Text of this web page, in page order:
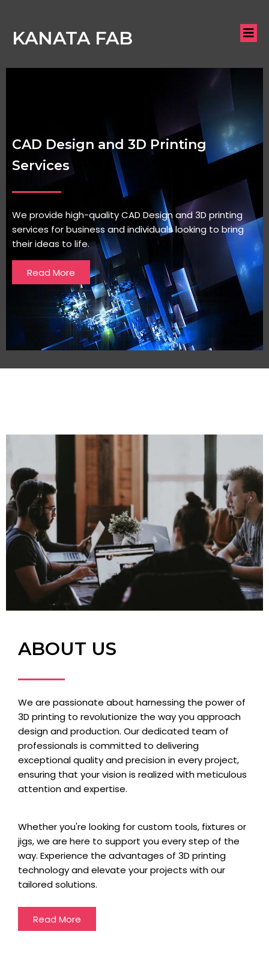
KANATA FAB
CAD Design and 3D Printing
Services
We provide high-quality CAD Design and 3D printing
services for business and individuals looking to bring
their ideas to life.
Read More
ABOUT US
We are passionate about harnessing the power of
3D printing to revolutionize the way you approach
design and production. Our dedicated team of
professionals is committed to delivering
exceptional quality and precision in every project,
ensuring that your vision is realized with meticulous
attention and expertise.
Whether you're looking for custom tools, fixtures or
jigs, we are here to support you every step of the
way. Experience the advantages of 3D printing
technology and elevate your projects with our
tailored solutions.
Read More